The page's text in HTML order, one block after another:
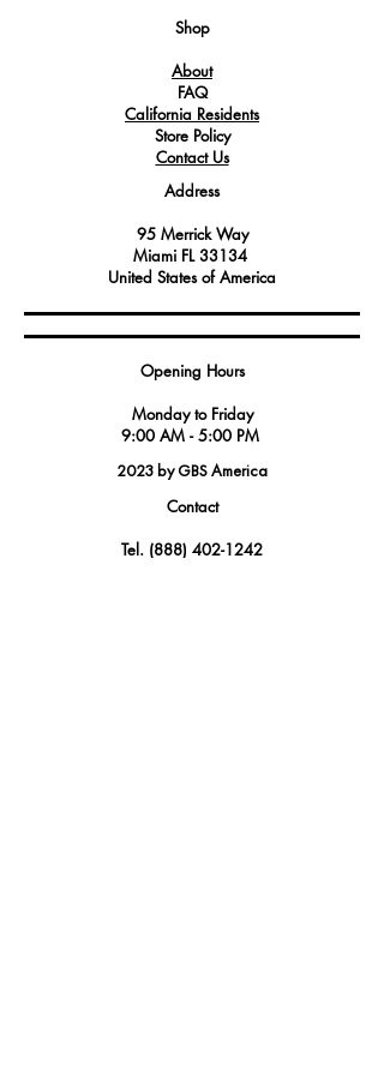
Shop
About
FAQ
California Residents
Store Policy
Contact Us
Address
95 Merrick Way
Miami FL 33134
United States of America
Opening Hours
Monday to Friday
9:00 AM - 5:00 PM
2023 by GBS America
Contact
Tel. (888) 402-1242